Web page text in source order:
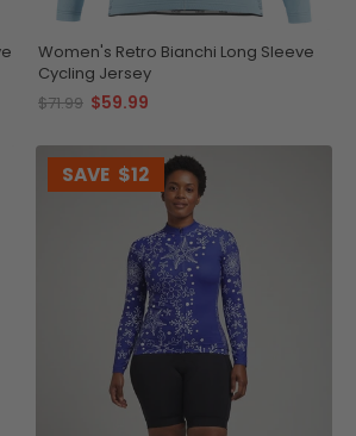
Women's Retro Bianchi Long Sleeve
Cycling Jersey
$71.99 $59.99
SAVE $12